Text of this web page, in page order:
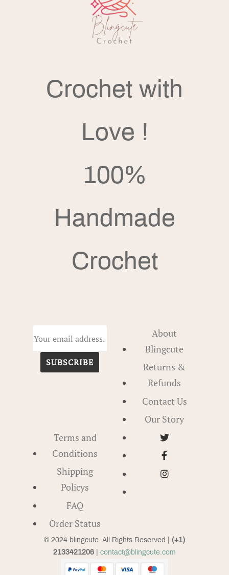
Crochet with
Love !
100%
Handmade
Crochet
SUBSCRIBE
About
Blingcute
Returns &
Refunds
Contact Us
Our Story
Terms and
Conditions
Shipping
Policys
FAQ
Order Status
© 2024 blingcute. All Rights Reserved | (+1)
2133421206
contact@blingcute.com